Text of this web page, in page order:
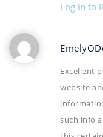
Log in to
Excellent
website
such info